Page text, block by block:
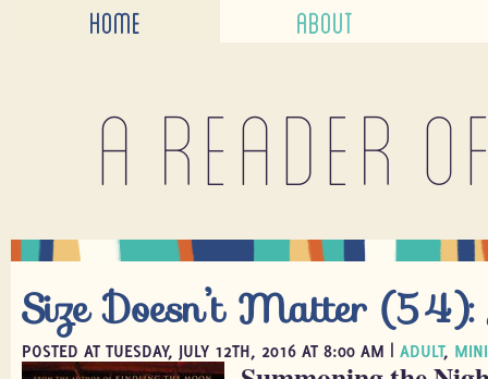
HOME ABOUT
A reader
Size Doesn’t Matter
POSTED AT TUESDAY, JULY 12TH, 2016 AT 8:00 AM | ADULT,